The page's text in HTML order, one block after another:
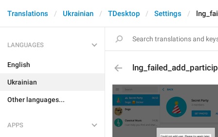
Translations Ukrainian TDesktop Settings
LANGUAGES
English
Ukrainian
Other languages...
APPS